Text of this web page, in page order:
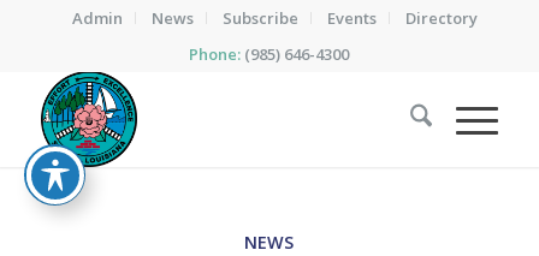
Admin News Subscribe Events
Directory
Phone: (985) 646-4300
NEWS